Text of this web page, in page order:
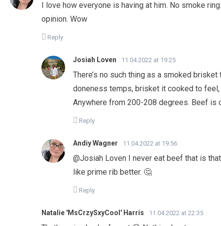
I love how everyone is having at him. No smoke
opinion. Wow
Reply
Josiah Loven 11.04.2022 at 19:25
There’s no such thing as a smoked brisket
doneness temps, brisket it cooked to feel,
Anywhere from 200-208 degrees. Beef is
Reply
Andiy Wagner 11.04.2022 at 19:56
@Josiah Loven I never eat beef that is
like prime rib better. 🤔
Reply
Natalie 'MsCrzySxyCool' Harris 11.04.2022 at 22:35